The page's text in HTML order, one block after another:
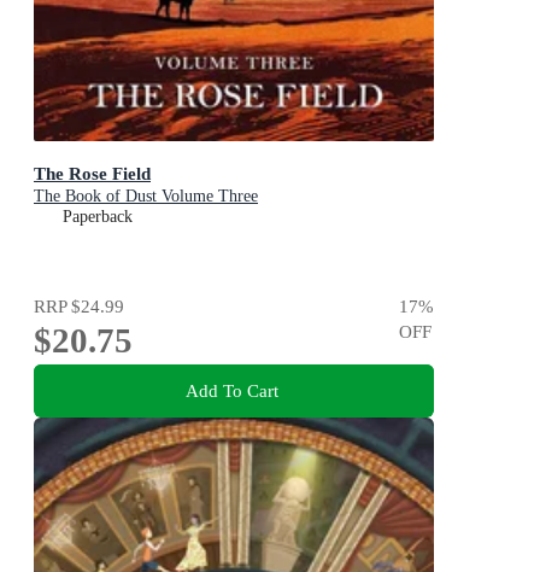
The Rose Field
The Book of Dust Volume Three
Paperback
RRP$24.99
$20.75
17%
OFF
Add To Cart